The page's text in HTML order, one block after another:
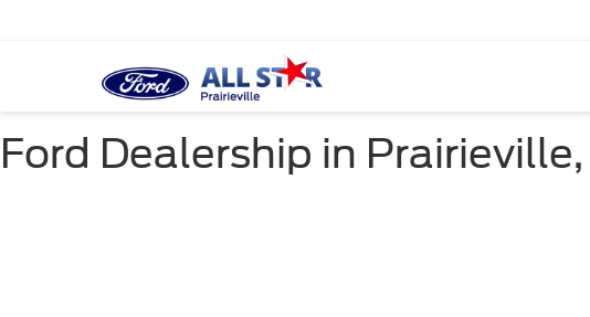
Ford Dealership in Prairieville,